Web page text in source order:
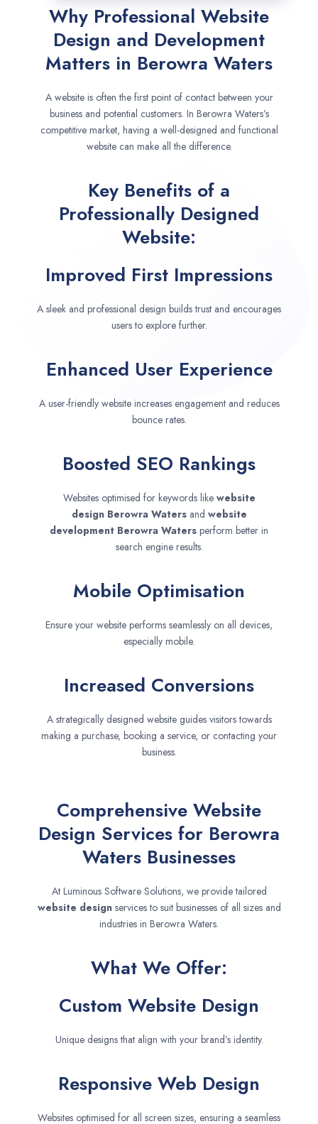
Why Professional Website
Design and Development
Matters in Berowra Waters
A website is often the first point of contact between your
business and potential customers. In Berowra Waters’s
competitive market, having a well-designed and functional
website can make all the difference.
Key Benefits of a
Professionally Designed
Website:
Improved First Impressions
A sleek and professional design builds trust and encourages
users to explore further.
Enhanced User Experience
A user-friendly website increases engagement and reduces
bounce rates.
Boosted SEO Rankings
Websites optimised for keywords like website
design Berowra Waters and website
development Berowra Waters perform better in
search engine results.
Mobile Optimisation
Ensure your website performs seamlessly on all devices,
especially mobile.
Increased Conversions
A strategically designed website guides visitors towards
making a purchase, booking a service, or contacting your
business.
Comprehensive Website
Design Services for Berowra
Waters Businesses
At Luminous Software Solutions, we provide tailored
website designservices to suit businesses of all sizes and
industries in Berowra Waters.
What We Offer:
Custom Website Design
Unique designs that align with your brand’s identity.
Responsive Web Design
Websites optimised for all screen sizes, ensuring a seamless